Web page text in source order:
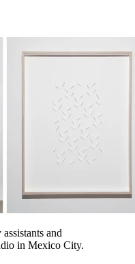
and
in Mexico City.